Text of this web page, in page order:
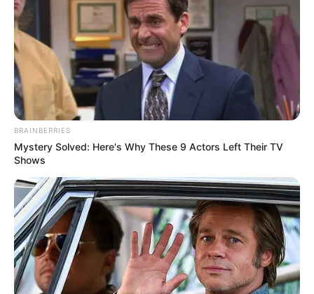
BRAINBERRIES
Mystery Solved: Here's Why These 9 Actors Left Their TV
Shows